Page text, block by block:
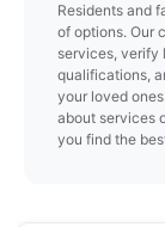
Residents and
of options. Our
services, verify
qualifications,
your loved
about services
you find the